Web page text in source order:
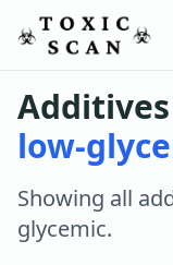
low-
Showing all
glycemic.